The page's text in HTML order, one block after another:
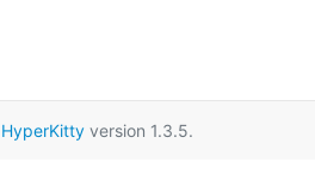
HyperKitty version 1.3.5.